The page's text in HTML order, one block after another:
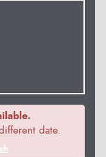
date.